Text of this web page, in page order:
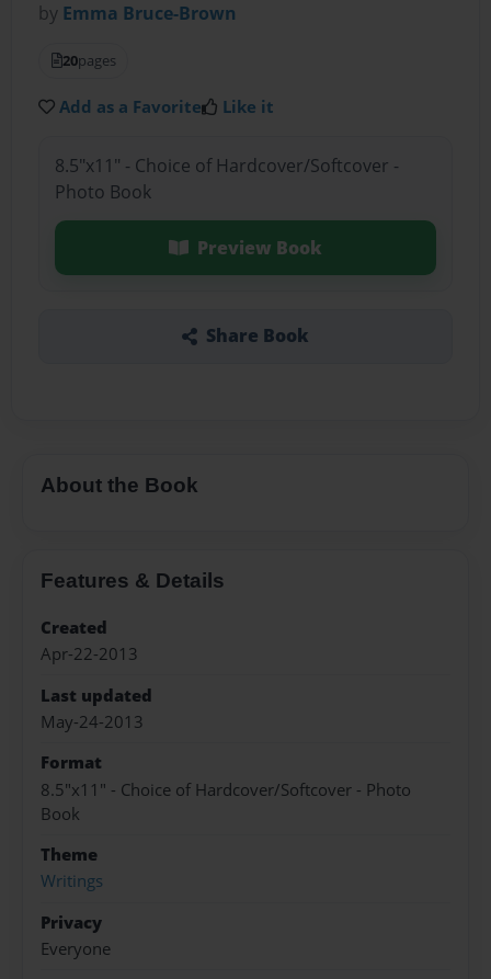
by Emma Bruce-Brown
20pages
Add as a Favorite Like it
8.5"x11" - Choice of Hardcover/Softcover -
Photo Book
Preview Book
Share Book
About the Book
Features & Details
Created
Apr-22-2013
Last updated
May-24-2013
Format
8.5"x11" - Choice of Hardcover/Softcover - Photo
Book
Theme
Writings
Privacy
Everyone